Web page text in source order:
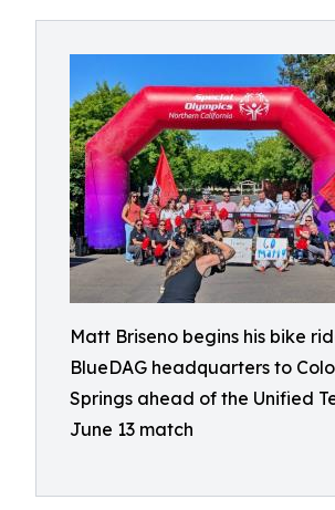
Matt Briseno begins his bike
BlueDAG headquarters to
Springs ahead of the Unified
June 13 match